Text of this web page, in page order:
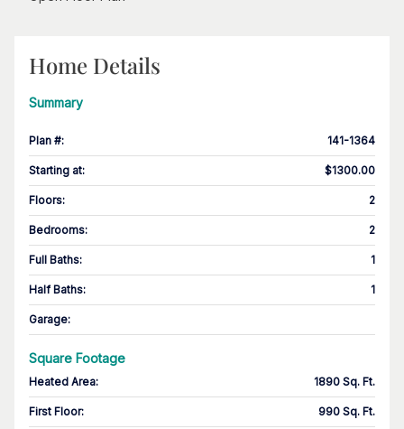
Home Details
Summary
Plan #: 141-1364
Starting at: $1300.00
Floors: 2
Bedrooms: 2
Full Baths: 1
Half Baths: 1
Garage:
Square Footage
Heated Area: 1890 Sq. Ft.
First Floor: 990 Sq. Ft.